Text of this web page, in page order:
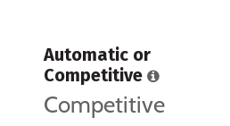
Automatic or
Competitive
Competitive